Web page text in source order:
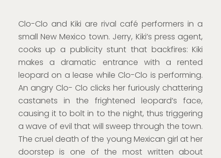
Clo-Clo and Kiki are rival café performers in a
small New Mexico town. Jerry, Kiki’s press agent,
cooks up a publicity stunt that backfires: Kiki
makes a dramatic entrance with a rented
leopard on a lease while Clo-Clo is performing.
An angry Clo- Clo clicks her furiously chattering
castanets in the frightened leopard’s face,
causing it to bolt in to the night, thus triggering
a wave of evil that will sweep through the town.
The cruel death of the young Mexican girl at her
doorstep is one of the most written about